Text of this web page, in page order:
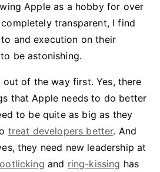
Apple as a hobby for over
transparent, I find
and execution on their
be astonishing.
out of the way first. Yes, there
that Apple needs to do better
to be quite as big as they
treat developers better. And
they need new leadership at
and ring-kissing has